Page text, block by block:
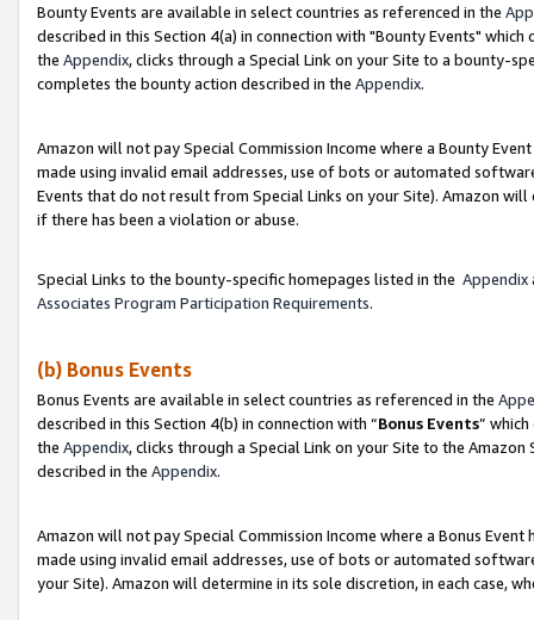
Bounty Events are available in select countries as referenced in the
described in this Section 4(a) in connection with "Bounty Events"
the Appendix, clicks through a Special Link on your Site to a bounty-
completes the bounty action described in the Appendix.
Amazon will not pay Special Commission Income where a Bounty
made using invalid email addresses, use of bots or automated
Events that do not result from Special Links on your Site). Amazon
if there has been a violation or abuse.
Special Links to the bounty-specific homepages listed in the Appendix
Associates Program Participation Requirements.
(b) Bonus Events
Bonus Events are available in select countries as referenced in the
described in this Section 4(b) in connection with “Bonus Events”
the Appendix, clicks through a Special Link on your Site to the
described in the Appendix.
Amazon will not pay Special Commission Income where a Bonus
made using invalid email addresses, use of bots or automated
your Site). Amazon will determine in its sole discretion, in each case,